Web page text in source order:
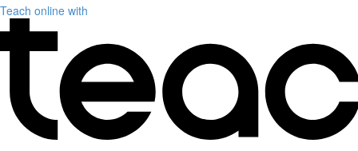
Teach online with